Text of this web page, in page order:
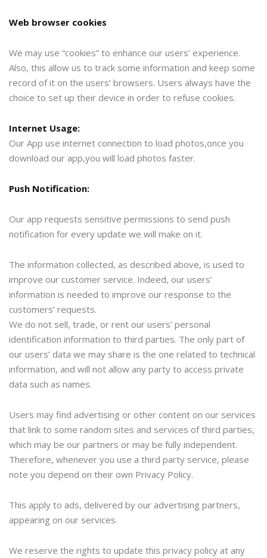
Web browser cookies
We may use “cookies” to enhance our users’ experience.
Also, this allow us to track some information and keep some
record of it on the users’ browsers. Users always have the
choice to set up their device in order to refuse cookies.
Internet Usage:
Our App use internet connection to load photos,once you
download our app,you will load photos faster.
Push Notification:
Our app requests sensitive permissions to send push
notification for every update we will make on it.
The information collected, as described above, is used to
improve our customer service. Indeed, our users’
information is needed to improve our response to the
customers’ requests.
We do not sell, trade, or rent our users’ personal
identification information to third parties. The only part of
our users’ data we may share is the one related to technical
information, and will not allow any party to access private
data such as names.
Users may find advertising or other content on our services
that link to some random sites and services of third parties,
which may be our partners or may be fully independent.
Therefore, whenever you use a third party service, please
note you depend on their own Privacy Policy.
This apply to ads, delivered by our advertising partners,
appearing on our services.
We reserve the rights to update this privacy policy at any